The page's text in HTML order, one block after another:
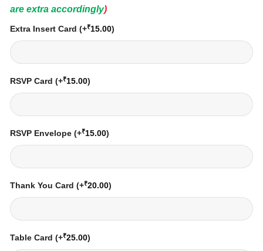
are extra accordingly)
Extra Insert Card (+₹15.00)
RSVP Card (+₹15.00)
RSVP Envelope (+₹15.00)
Thank You Card (+₹20.00)
Table Card (+₹25.00)